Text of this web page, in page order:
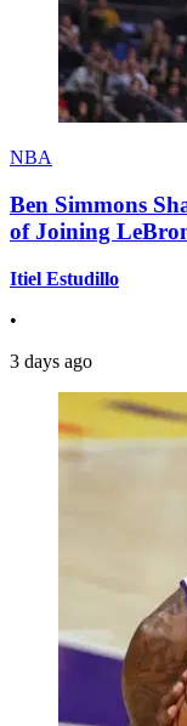
NBA
Ben Simmons
of Joining
Itiel Estudillo
•
3 days ago